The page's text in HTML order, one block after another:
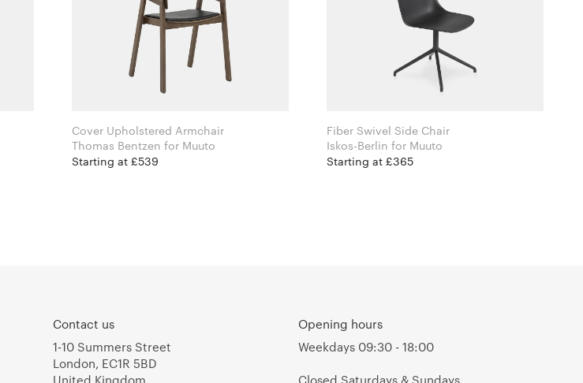
Cover Upholstered Armchair
Thomas Bentzen for Muuto
Starting at £539
Fiber Swivel Side Chair
Iskos-Berlin for Muuto
Starting at £365
Contact us
1-10 Summers Street
London, EC1R 5BD
United Kingdom
Opening hours
Weekdays 09:30 - 18:00
Closed Saturdays & Sundays